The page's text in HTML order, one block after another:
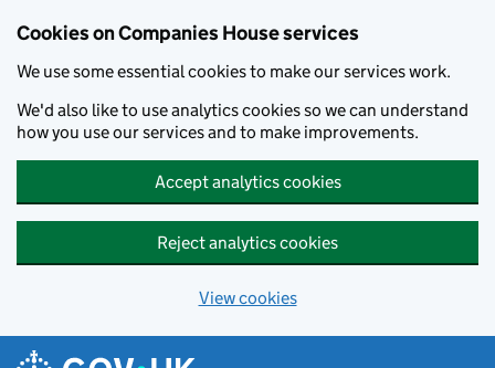
Cookies on Companies House services
We use some essential cookies to make our services work.
We'd also like to use analytics cookies so we can understand
how you use our services and to make improvements.
Accept analytics cookies
Reject analytics cookies
View cookies